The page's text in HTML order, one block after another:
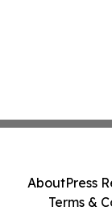
AboutPress
Terms &